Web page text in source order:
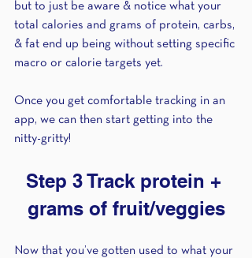
but to just be aware & notice what your
total calories and grams of protein, carbs,
& fat end up being without setting specific
macro or calorie targets yet.
Once you get comfortable tracking in an
app, we can then start getting into the
nitty-gritty!
Step 3 Track protein +
grams of fruit/veggies
Now that you’ve gotten used to what your